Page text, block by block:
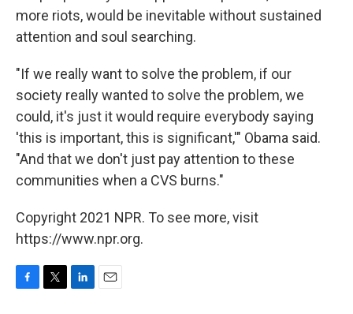
more riots, would be inevitable without sustained
attention and soul searching.
"If we really want to solve the problem, if our
society really wanted to solve the problem, we
could, it's just it would require everybody saying
'this is important, this is significant,'" Obama said.
"And that we don't just pay attention to these
communities when a CVS burns."
Copyright 2021 NPR. To see more, visit
https://www.npr.org.